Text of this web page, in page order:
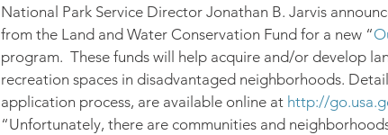
National Park Service Director Jonathan B. Jarvis
from the Land and Water Conservation Fund for a new “
program.  These funds will help acquire and/or develop
recreation spaces in disadvantaged neighborhoods.
application process, are available online at http://
“Unfortunately, there are communities and